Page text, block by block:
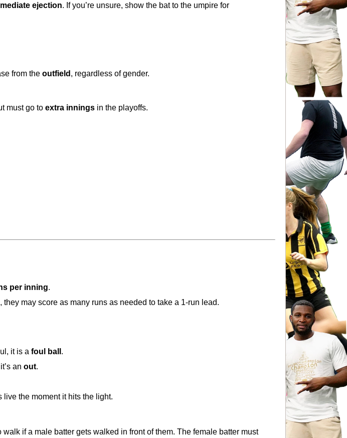
ejection. If you’re unsure, show the bat to the umpire for
from the outfield , regardless of gender.
must go to extra innings in the playoffs.
per inning.
they may score as many runs as needed to take a 1-run lead.
it is a foul ball .
an out.
the moment it hits the light.
if a male batter gets walked in front of them. The female batter must